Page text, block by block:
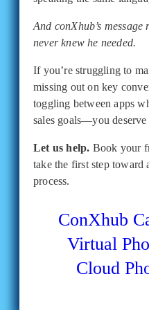
And conXhub’s
never knew he needed.
If you’re struggling to
missing out on key
toggling between apps
sales goals—you deserve
Let us help. Book your
take the first step toward
process.
ConXhub
Virtual
Cloud